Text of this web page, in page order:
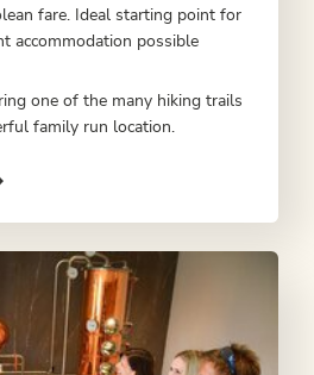
fare. Ideal starting point for
accommodation possible
one of the many hiking trails
family run location.